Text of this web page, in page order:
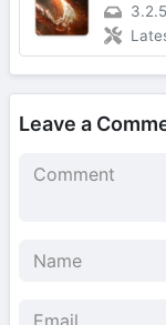
3.2.5
Leave a